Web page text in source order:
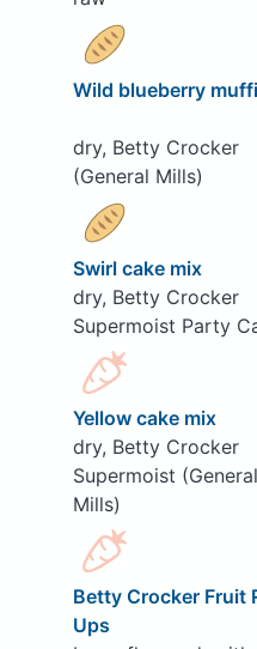
Wild blueberry
dry, Betty Crocker
(General Mills)
Swirl cake mix
dry, Betty Crocker
Supermoist Party
Yellow cake mix
dry, Betty Crocker
Supermoist (General
Mills)
Betty Crocker Fruit
Ups